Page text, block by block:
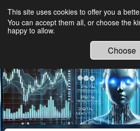
Ethical
Technology
This site uses cookies to offer you a
You can accept them all, or choose the
happy to allow.
Choose